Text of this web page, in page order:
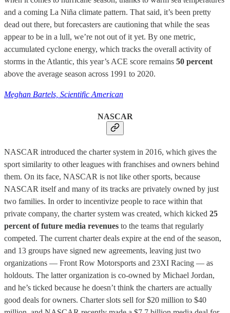
and a coming La Niña climate pattern. That said, it’s been pretty
dead out there, but forecasters are cautioning that while the seas
appear to be in a lull, we’re not out of it yet. By one metric,
accumulated cyclone energy, which tracks the overall activity of
storms in the Atlantic, this year’s ACE score remains 50 percent
above the average season across 1991 to 2020.
Meghan Bartels, Scientific American
NASCAR
NASCAR introduced the charter system in 2016, which gives the
sport similarity to other leagues with franchises and owners behind
them. On its face, NASCAR is not like other sports, because
NASCAR itself and many of its tracks are privately owned by just
two families. In order to incentivize people to race within that
private company, the charter system was created, which kicked 25
percent of future media revenues to the teams that regularly
competed. The current charter deals expire at the end of the season,
and 13 groups have signed new agreements, leaving just two
organizations — Front Row Motorsports and 23XI Racing — as
holdouts. The latter organization is co-owned by Michael Jordan,
and he’s ticked because he doesn’t think the charters are actually
good deals for owners. Charter slots sell for $20 million to $40